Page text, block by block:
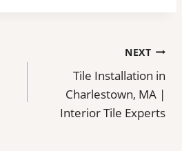
NEXT
Tile Installation in
Charlestown, MA |
Interior Tile Experts